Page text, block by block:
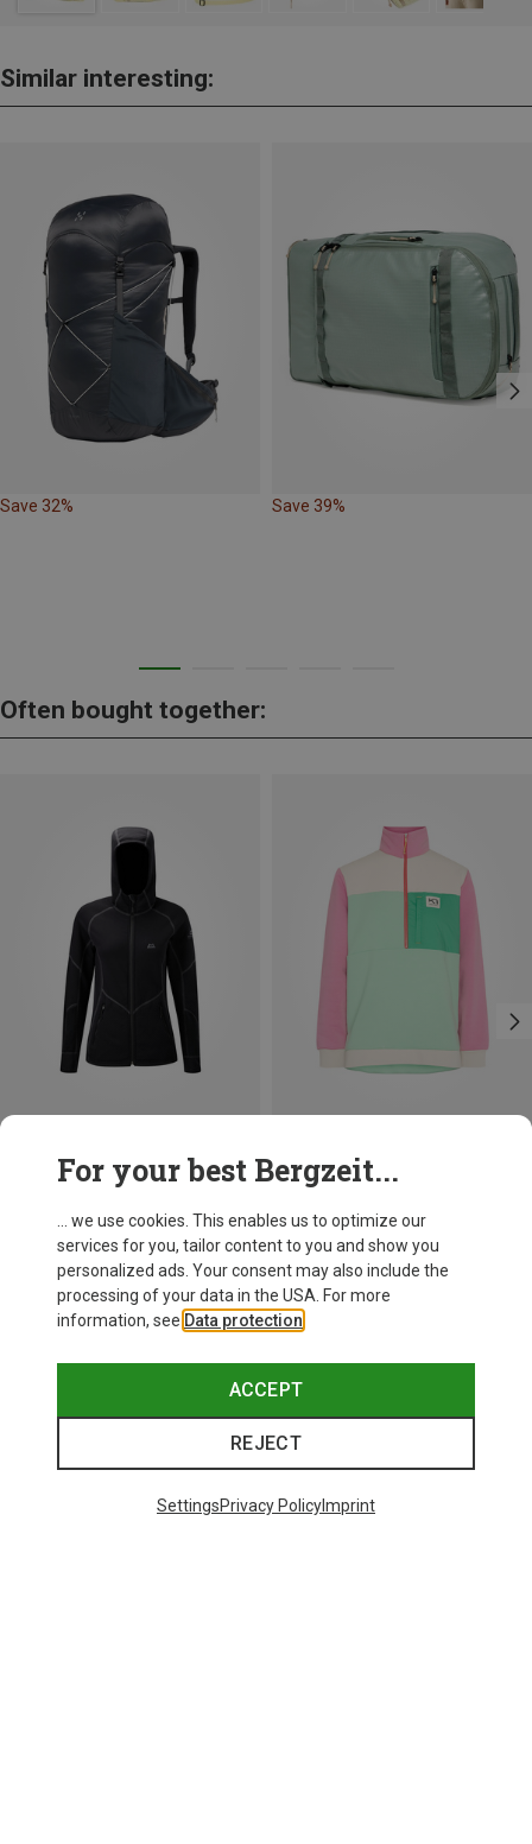
Similar interesting:
Save 32% Save 39%
Often bought together:
For your best Bergzeit...
... we use cookies. This enables us to optimize our
services for you, tailor content to you and show you
personalized ads. Your consent may also include the
processing of your data in the USA. For more
information, see Data protection
ACCEPT
REJECT
SettingsPrivacy PolicyImprint